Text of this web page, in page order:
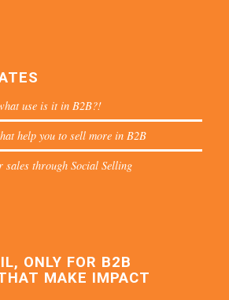
use is it in B2B?!
help you to sell more in B2B
sales through Social Selling
ONLY FOR B2B
MAKE IMPACT